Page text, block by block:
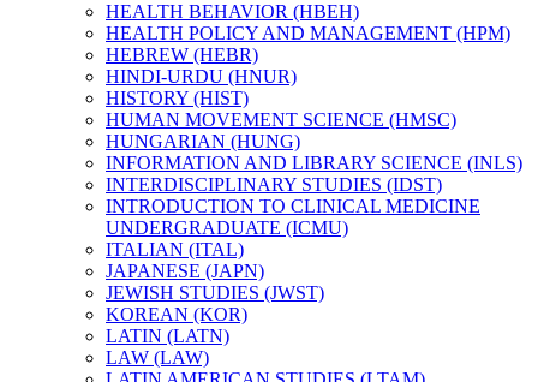
HEALTH BEHAVIOR (HBEH)
HEALTH POLICY AND MANAGEMENT (HPM)
HEBREW (HEBR)
HINDI-​URDU (HNUR)
HISTORY (HIST)
HUMAN MOVEMENT SCIENCE (HMSC)
HUNGARIAN (HUNG)
INFORMATION AND LIBRARY SCIENCE (INLS)
INTERDISCIPLINARY STUDIES (IDST)
INTRODUCTION TO CLINICAL MEDICINE
UNDERGRADUATE (ICMU)
ITALIAN (ITAL)
JAPANESE (JAPN)
JEWISH STUDIES (JWST)
KOREAN (KOR)
LATIN (LATN)
LAW (LAW)